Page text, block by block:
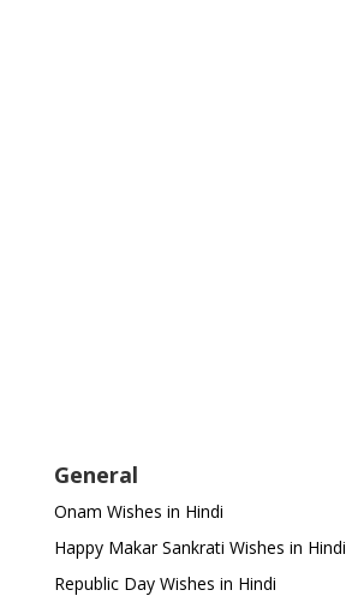
General
Onam Wishes in Hindi
Happy Makar Sankrati Wishes in Hindi
Republic Day Wishes in Hindi